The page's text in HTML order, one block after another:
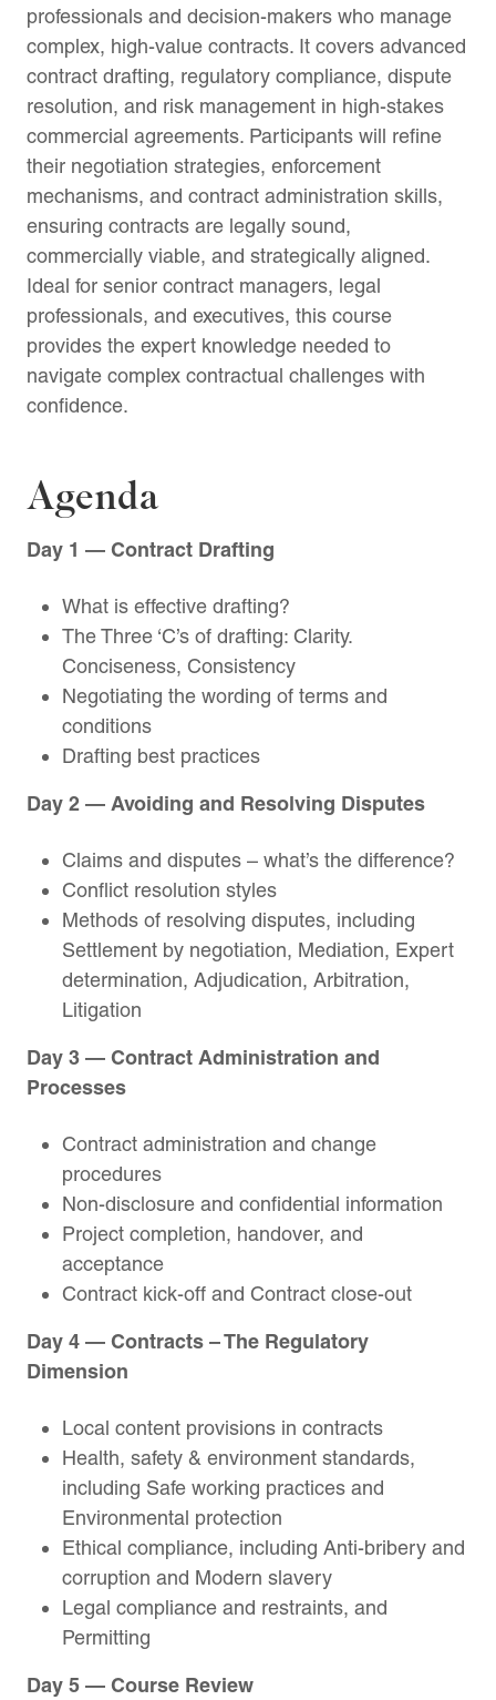
professionals and decision-makers who manage
complex, high-value contracts. It covers advanced
contract drafting, regulatory compliance, dispute
resolution, and risk management in high-stakes
commercial agreements. Participants will refine
their negotiation strategies, enforcement
mechanisms, and contract administration skills,
ensuring contracts are legally sound,
commercially viable, and strategically aligned.
Ideal for senior contract managers, legal
professionals, and executives, this course
provides the expert knowledge needed to
navigate complex contractual challenges with
confidence.
Agenda
Day 1 — Contract Drafting
What is effective drafting?
The Three ‘C’s of drafting: Clarity.
Conciseness, Consistency
Negotiating the wording of terms and
conditions
Drafting best practices
Day 2 — Avoiding and Resolving Disputes
Claims and disputes – what’s the difference?
Conflict resolution styles
Methods of resolving disputes, including
Settlement by negotiation, Mediation, Expert
determination, Adjudication, Arbitration,
Litigation
Day 3 — Contract Administration and
Processes
Contract administration and change
procedures
Non-disclosure and confidential information
Project completion, handover, and
acceptance
Contract kick-off and Contract close-out
Day 4 — Contracts – The Regulatory
Dimension
Local content provisions in contracts
Health, safety & environment standards,
including Safe working practices and
Environmental protection
Ethical compliance, including Anti-bribery and
corruption and Modern slavery
Legal compliance and restraints, and
Permitting
Day 5 — Course Review